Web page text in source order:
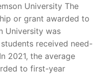
University The
or grant awarded to
University was
received need-
2021, the average
to first-year